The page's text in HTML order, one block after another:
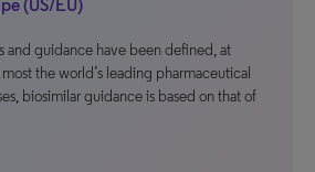
(US/EU)
and guidance have been defined, at
the world’s leading pharmaceutical
biosimilar guidance is based on that of